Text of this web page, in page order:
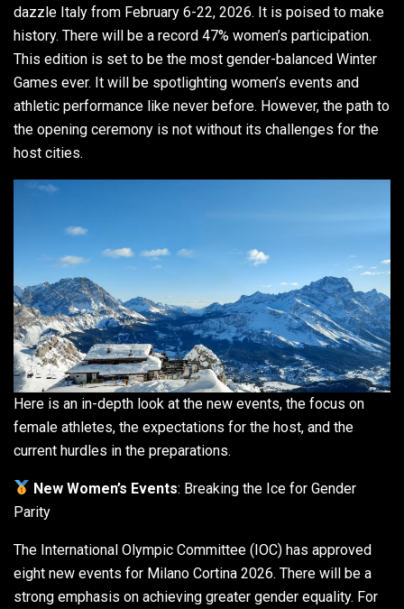
dazzle Italy from February 6-22, 2026. It is poised to make
history. There will be a record 47% women’s participation.
This edition is set to be the most gender-balanced Winter
Games ever. It will be spotlighting women’s events and
athletic performance like never before. However, the path to
the opening ceremony is not without its challenges for the
host cities.
Here is an in-depth look at the new events, the focus on
female athletes, the expectations for the host, and the
current hurdles in the preparations.
New Women’s Events: Breaking the Ice for Gender
Parity
The International Olympic Committee (IOC) has approved
eight new events for Milano Cortina 2026. There will be a
strong emphasis on achieving greater gender equality. For